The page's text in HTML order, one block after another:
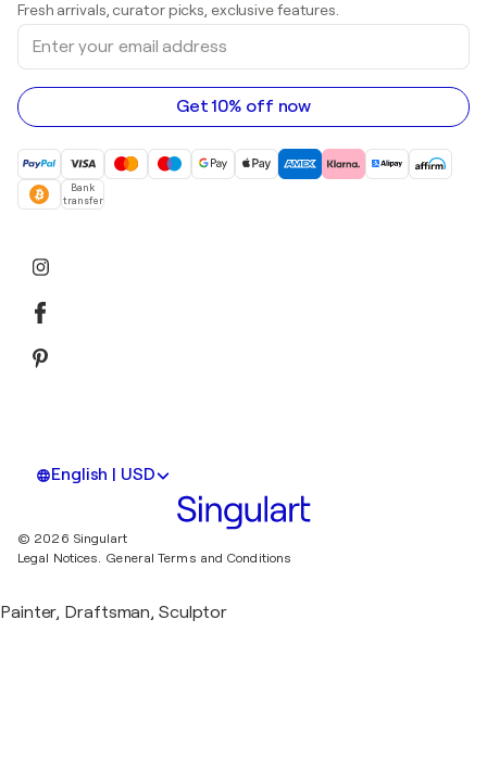
Sculptures
Acrylic paintings
Art galleries in Canada
Art galleries in Australia
Fresh arrivals, curator picks, exclusive features.
Enter
your
email
address
Get 10% off now
Bank
transfer
English | USD
© 2026 Singulart
Legal Notices. General Terms and Conditions
Painter, Draftsman, Sculptor